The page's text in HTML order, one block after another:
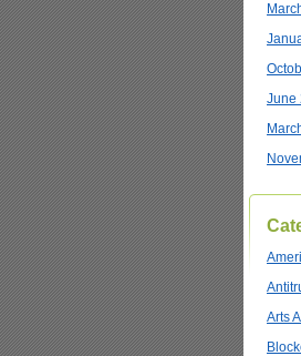
June
Arts